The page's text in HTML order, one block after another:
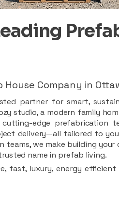
House Company in
partner for smart,
studio, a modern family
edge prefabrication
delivery—all tailored to
teams, we make building
name in prefab living.
fast, luxury, energy